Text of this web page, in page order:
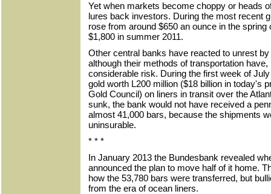
Yet when markets become choppy or heads
lures back investors. During the most recent
rose from around $650 an ounce in the
$1,800 in summer 2011.
Other central banks have reacted to unrest
although their methods of transportation
considerable risk. During the first week of
gold worth L200 million ($18 billion in today's
Gold Council) on liners in transit over the
sunk, the bank would not have received a
almost 41,000 bars, because the shipments
uninsurable.
* * *
In January 2013 the Bundesbank revealed
announced the plan to move half of it home.
how the 53,780 bars were transferred, but
from the era of ocean liners.